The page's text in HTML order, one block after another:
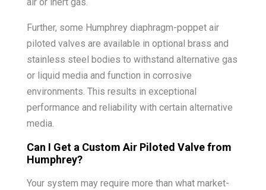
air or inert gas.
Further, some Humphrey diaphragm-poppet air
piloted valves are available in optional brass and
stainless steel bodies to withstand alternative gas
or liquid media and function in corrosive
environments. This results in exceptional
performance and reliability with certain alternative
media.
Can I Get a Custom Air Piloted Valve from
Humphrey?
Your system may require more than what market-